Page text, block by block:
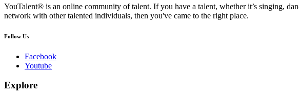
YouTalent® is an online community of talent. If you have a talent, whether it’s singing,
network with other talented individuals, then you've came to the right place.
Follow Us
Facebook
Youtube
Explore